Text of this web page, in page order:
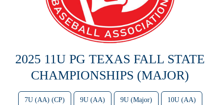
2025 11U PG TEXAS FALL STATE
CHAMPIONSHIPS (MAJOR)
7U (AA) (CP) 9U (AA) 9U (Major) 10U (AA)